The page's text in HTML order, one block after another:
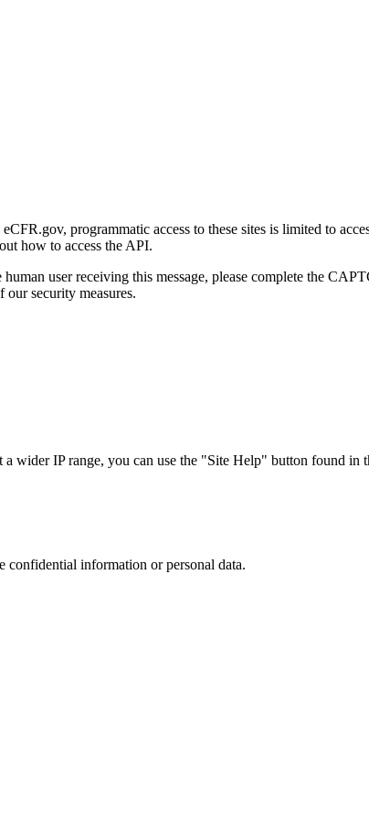
programmatic access to these sites is limited to
how to access the API.
user receiving this message, please complete the
security measures.
wider IP range, you can use the "Site Help" button found in
confidential information or personal data.